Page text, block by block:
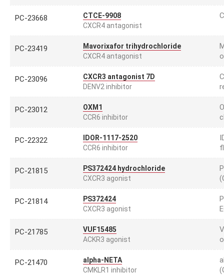
PC-23668
CTCE-9908
CXCR4 antagonist
PC-23419
Mavorixafor trihydrochloride
CXCR4 antagonist
PC-23096
CXCR3 antagonist 7D
DENV2 inhibitor
PC-23012
OXM1
CCR6 inhibitor
PC-22322
IDOR-1117-2520
CCR6 inhibitor
PC-21815
PS372424 hydrochloride
CXCR3 agonist
PC-21814
PS372424
CXCR3 agonist
PC-21785
VUF15485
ACKR3 agonist
PC-21470
alpha-NETA
CMKLR1 inhibitor